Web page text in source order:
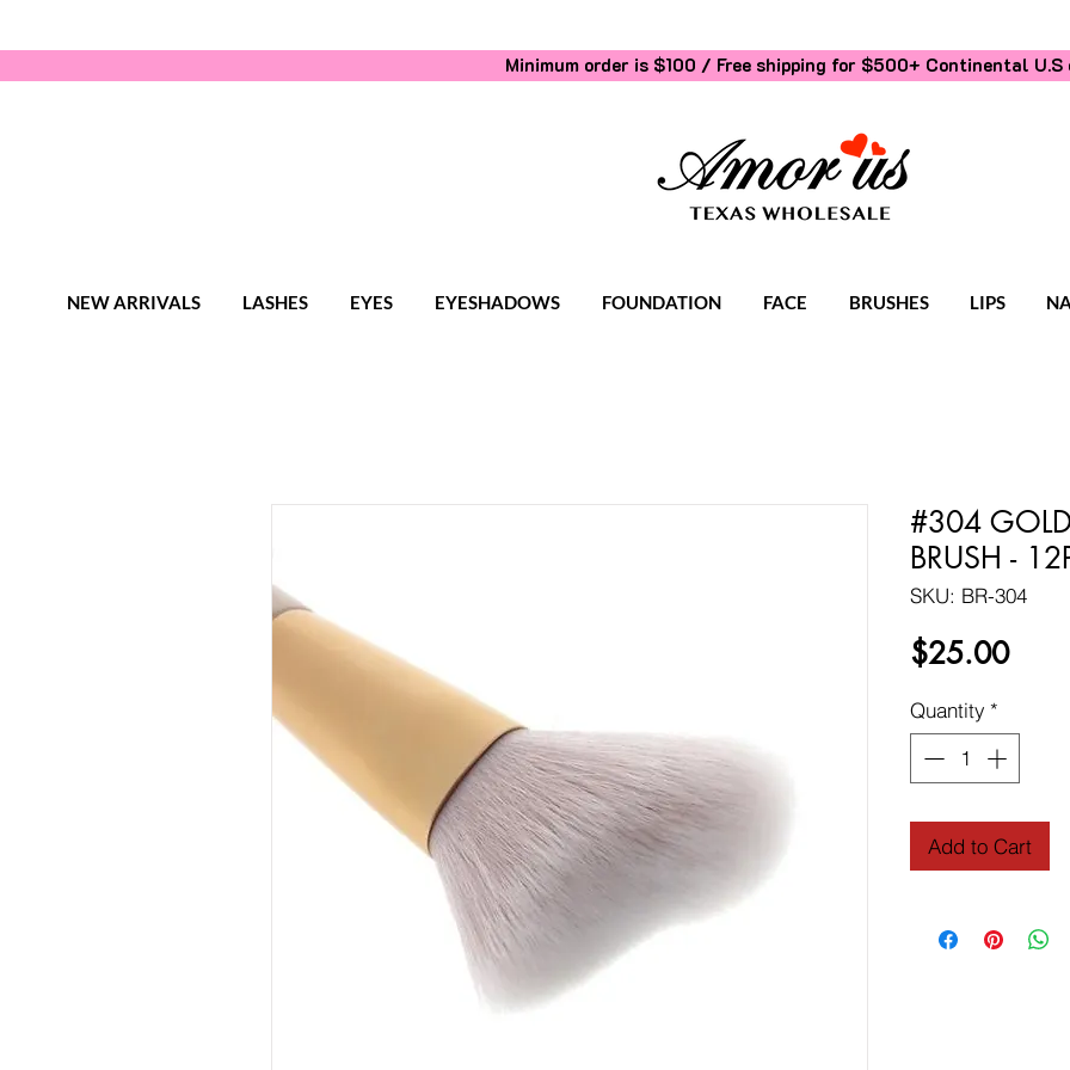
Minimum order is $100 / Free shipping for $500+ Continental U.S
NEW ARRIVALS LASHES EYES EYESHADOWS FOUNDATION FACE BRUSHES LIPS
#304
BRUSH -
SKU: BR-304
$25.00Price
Quantity *
Add to Cart